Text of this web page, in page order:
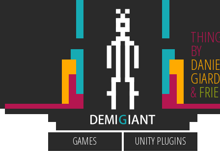
BY
&
GAMES
UNITY PLUGINS